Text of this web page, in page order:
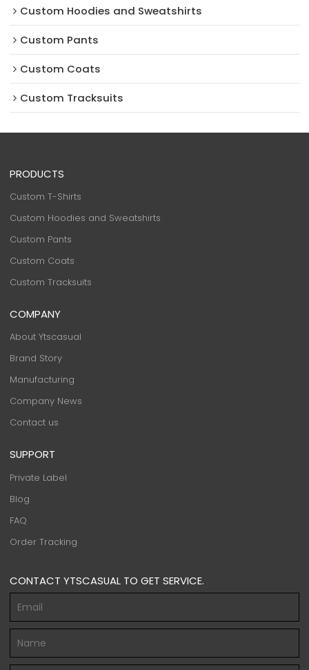
Custom Hoodies and Sweatshirts
Custom Pants
Custom Coats
Custom Tracksuits
PRODUCTS
Custom T-Shirts
Custom Hoodies and Sweatshirts
Custom Pants
Custom Coats
Custom Tracksuits
COMPANY
About Ytscasual
Brand Story
Manufacturing
Company News
Contact us
SUPPORT
Private Label
Blog
FAQ
Order Tracking
CONTACT YTSCASUAL TO GET SERVICE.